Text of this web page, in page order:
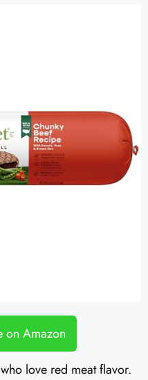
on Amazon
love red meat flavor.